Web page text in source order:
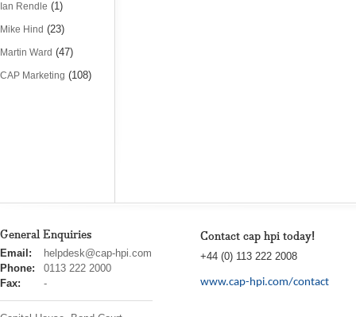
Ian Rendle (1)
Mike Hind (23)
Martin Ward (47)
CAP Marketing (108)
General Enquiries
cap
hpi
Email:
helpdesk@cap-hpi.com
Phone:
0113 222 2000
Fax:
-
Contact cap hpi today!
+44 (0) 113 222 2008
www.cap-hpi.com/contact